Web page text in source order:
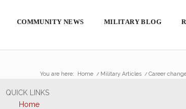
COMMUNITY NEWS MILITARY BLOG
You are here: Home / Military Articles / Career
QUICK LINKS
Home